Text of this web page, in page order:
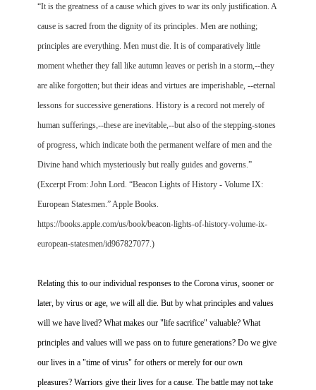
“It is the greatness of a cause which gives to war its only justification. A
cause is sacred from the dignity of its principles. Men are nothing;
principles are everything. Men must die. It is of comparatively little
moment whether they fall like autumn leaves or perish in a storm,--they
are alike forgotten; but their ideas and virtues are imperishable, --eternal
lessons for successive generations. History is a record not merely of
human sufferings,--these are inevitable,--but also of the stepping-stones
of progress, which indicate both the permanent welfare of men and the
Divine hand which mysteriously but really guides and governs.”
(Excerpt From: John Lord. “Beacon Lights of History - Volume IX:
European Statesmen.” Apple Books.
https://books.apple.com/us/book/beacon-lights-of-history-volume-ix-
european-statesmen/id967827077.)
Relating this to our individual responses to the Corona virus, sooner or
later, by virus or age, we will all die. But by what principles and values
will we have lived? What makes our "life sacrifice" valuable? What
principles and values will we pass on to future generations? Do we give
our lives in a "time of virus" for others or merely for our own
pleasures? Warriors give their lives for a cause. The battle may not take